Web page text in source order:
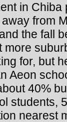
in
from
the fall
for, but
Aeon
40%
students,
nearest